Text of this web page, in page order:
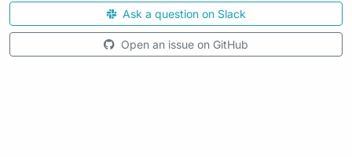
Ask a question on Slack
Open an issue on GitHub